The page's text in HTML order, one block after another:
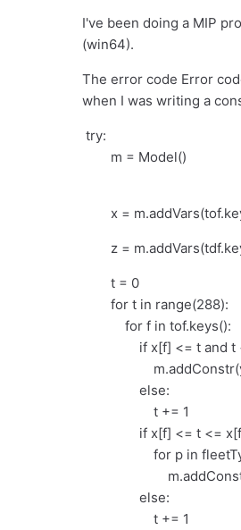
I've been doing a MIP
(win64).
The error code Error
when I was writing a
try:
m = Model()
x =
z =
t = 0
for t in range(288):
for f in tof.keys():
if x[f] <= t and t
else:
t += 1
if x[f] <= t <=
for p in
else:
t += 1